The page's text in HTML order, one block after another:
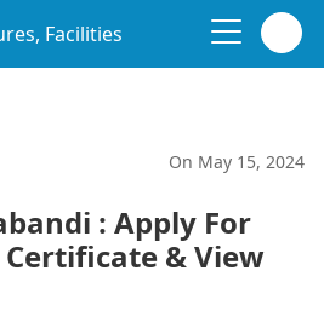
Facilities
On May 15, 2024
: Apply For
& View